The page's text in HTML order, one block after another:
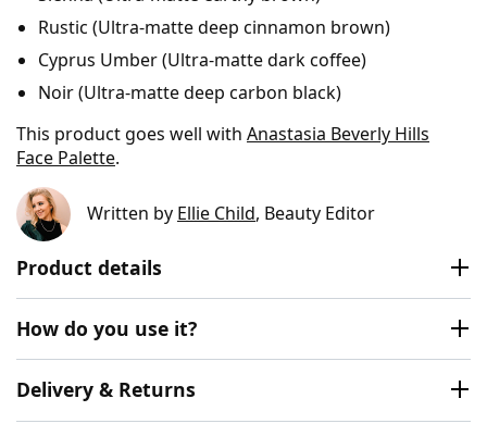
Rustic (Ultra-matte deep cinnamon brown)
Cyprus Umber (Ultra-matte dark coffee)
Noir (Ultra-matte deep carbon black)
This product goes well with Anastasia Beverly Hills
Face Palette.
Written by Ellie Child, Beauty Editor
Product details
How do you use it?
Delivery & Returns